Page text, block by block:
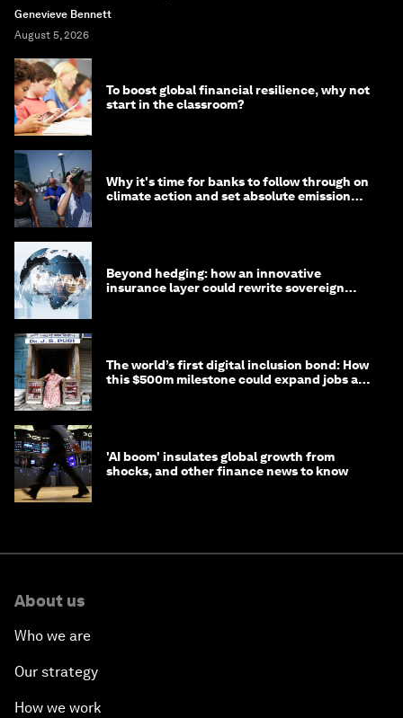
Genevieve Bennett
August 5, 2026
To boost global financial resilience, why not
start in the classroom?
Why it's time for banks to follow through on
climate action and set absolute emission
Beyond hedging: how an innovative
insurance layer could rewrite sovereign
The world’s first digital inclusion bond: How
this $500m milestone could expand jobs and
'AI boom' insulates global growth from
shocks, and other finance news to know
About us
Who we are
Our strategy
How we work